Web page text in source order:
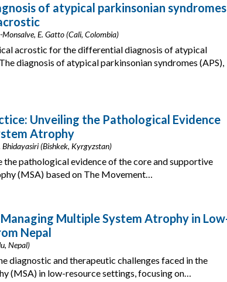
of atypical parkinsonian syndromes
E. Gatto (Cali, Colombia)
acrostic for the differential diagnosis of atypical
diagnosis of atypical parkinsonian syndromes (APS),
Unveiling the Pathological Evidence
Atrophy
Bhidayasiri (Bishkek, Kyrgyzstan)
pathological evidence of the core and supportive
(MSA) based on The Movement…
Multiple System Atrophy in
Nepal
Nepal)
diagnostic and therapeutic challenges faced in the
(MSA) in low-resource settings, focusing on…